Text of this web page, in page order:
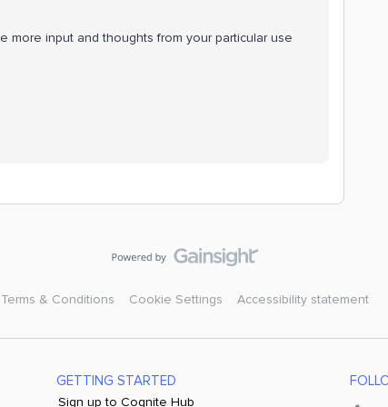
more input and thoughts from your particular use
Terms & Conditions Cookie Settings Accessibility statement
GETTING STARTED
Sign up to Cognite Hub